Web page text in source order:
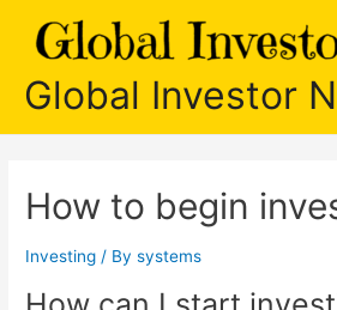
Global Investor
How to begin
Investing / Bysystems